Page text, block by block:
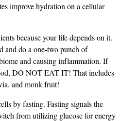
improve hydration on a cellular
because your life depends on it.
and do a one-two punch of
and causing inflammation. If
DO NOT EAT IT! That includes
and monk fruit!
byfasting. Fasting signals the
from utilizing glucose for energy